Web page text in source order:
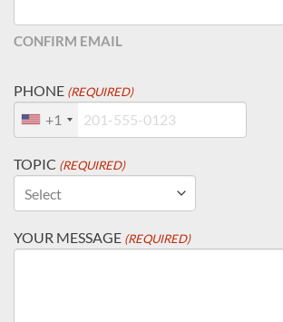
CONFIRM EMAIL
PHONE (REQUIRED)
+1
TOPIC (REQUIRED)
YOUR MESSAGE (REQUIRED)